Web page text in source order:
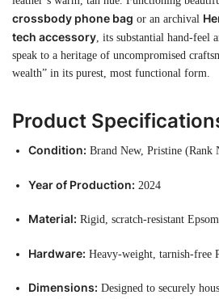
crossbody phone bag or an archival
tech accessory, its substantial hand-feel
speak to a heritage of uncompromised
wealth” in its purest, most functional form.
Product
Condition: Brand New, Pristine (Rank
Year of Production: 2024
Material: Rigid, scratch-resistant
Hardware: Heavy-weight, tarnish-free
Dimensions: Designed to securely